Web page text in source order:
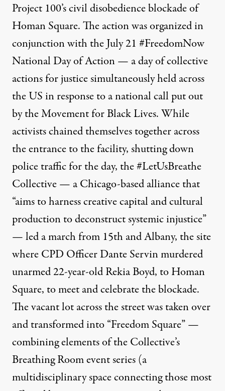
Project 100’s civil disobedience blockadeof
Homan Square. The action was organized in
conjunction with the July 21 #FreedomNow
National Day of Action — a day of collective
actions for justice simultaneously held across
the US in response toa national call put out
by the Movement for Black Lives. While
activists chained themselves together across
the entrance to the facility, shutting down
police traffic for the day, the #LetUsBreathe
Collective— a Chicago-based alliance that
“aims to harness creative capital and cultural
production to deconstruct systemic injustice”
— led a march from 15th and Albany, the site
where CPD Officer Dante Servin murdered
unarmed 22-year-old Rekia Boyd, to Homan
Square, to meet and celebrate the blockade.
The vacant lot across the street was taken over
and transformed into “Freedom Square” —
combining elements of the Collective’s
Breathing Roomevent series (a
multidisciplinary space connecting those most